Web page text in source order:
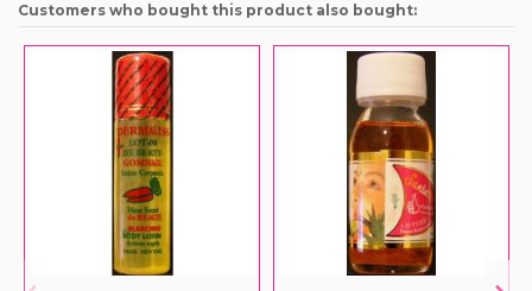
Customers who bought this product also bought: